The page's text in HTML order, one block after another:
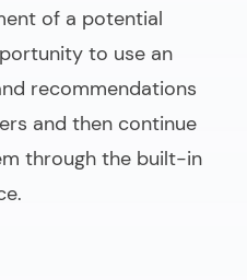
of a potential
to use an
recommendations
and then continue
through the built-in